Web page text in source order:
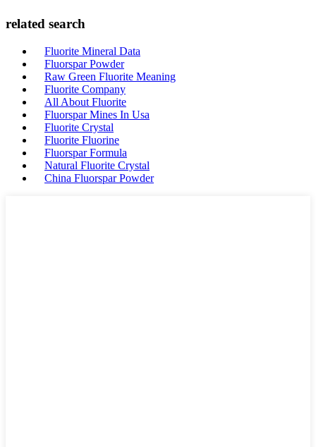
related search
Fluorite Mineral Data
Fluorspar Powder
Raw Green Fluorite Meaning
Fluorite Company
All About Fluorite
Fluorspar Mines In Usa
Fluorite Crystal
Fluorite Fluorine
Fluorspar Formula
Natural Fluorite Crystal
China Fluorspar Powder